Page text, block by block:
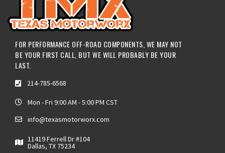
FOR PERFORMANCE OFF-ROAD COMPONENTS, WE MAY NOT
BE YOUR FIRST CALL, BUT WE WILL PROBABLY BE YOUR
LAST.
214-785-6568
Mon - Fri 9:00 AM - 5:00 PM CST
info@texasmotorworx.com
11419 Ferrell Dr #104
Dallas, TX 75234